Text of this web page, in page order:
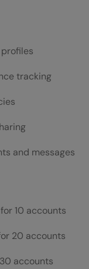
tracking
and messages
for 10 accounts
20 accounts
accounts